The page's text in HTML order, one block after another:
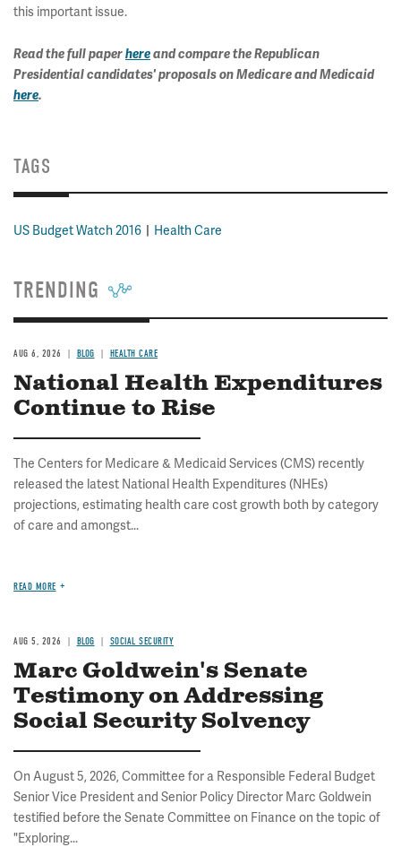
this important issue.
Read the full paperhereand compare the Republican
Presidential candidates' proposals on Medicare and Medicaid
here.
TAGS
US Budget Watch 2016 Health Care
TRENDING
AUG 6, 2026 BLOG HEALTH CARE
National Health Expenditures
Continue to Rise
The Centers for Medicare & Medicaid Services (CMS) recently
released the latest National Health Expenditures (NHEs)
projections, estimating health care cost growth both by category
of care and amongst...
READ MORE
AUG 5, 2026 BLOG SOCIAL SECURITY
Marc Goldwein's Senate
Testimony on Addressing
Social Security Solvency
On August 5, 2026, Committee for a Responsible Federal Budget
Senior Vice President and Senior Policy Director Marc Goldwein
testified before the Senate Committee on Finance on the topic of
"Exploring...